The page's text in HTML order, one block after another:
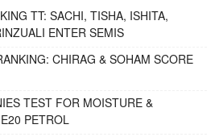
TT: SACHI, TISHA, ISHITA,
ENTER SEMIS
CHIRAG & SOHAM SCORE
TEST FOR MOISTURE &
PETROL